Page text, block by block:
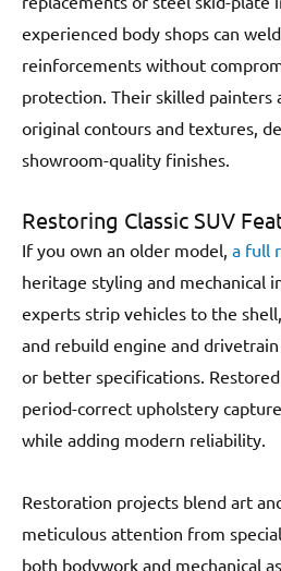
experienced body shops can
reinforcements without
protection. Their skilled painters
original contours and textures,
showroom-quality finishes.
Restoring Classic SUV
If you own an older model, a full
heritage styling and mechanical
experts strip vehicles to the
and rebuild engine and
or better specifications.
period-correct upholstery
while adding modern reliability.
Restoration projects blend art
meticulous attention from
both bodywork and mechanical